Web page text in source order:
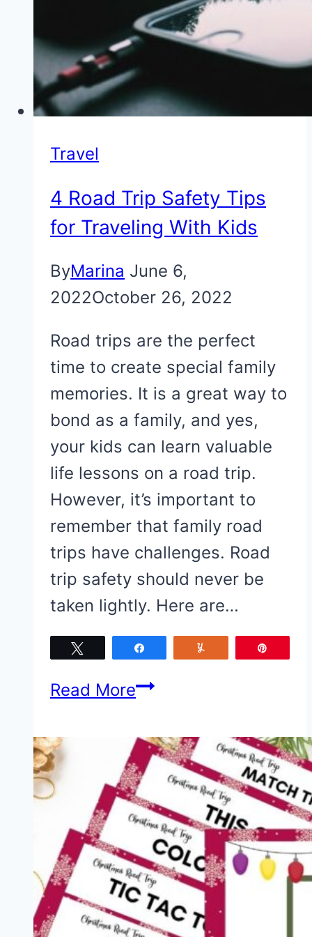
Travel
4 Road Trip Safety Tips
for Traveling With Kids
ByMarina June 6,
2022October 26, 2022
Road trips are the perfect
time to create special family
memories. It is a great way to
bond as a family, and yes,
your kids can learn valuable
life lessons on a road trip.
However, it’s important to
remember that family road
trips have challenges. Road
trip safety should never be
taken lightly. Here are…
Read More4
Trip
Safety
Tips
for
Traveling
With
Kids